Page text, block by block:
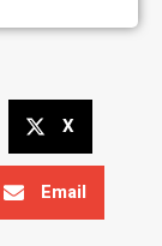
X
Email